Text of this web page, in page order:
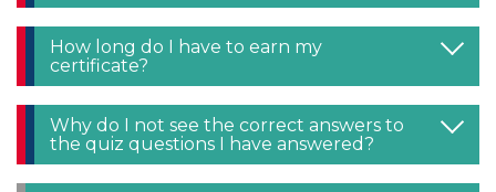
How long do I have to earn my
certificate?
Why do I not see the correct answers to
the quiz questions I have answered?